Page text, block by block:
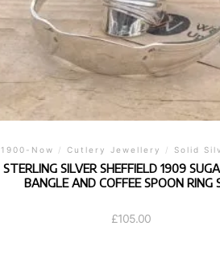
1900-Now / Cutlery Jewellery / Solid
STERLING SILVER SHEFFIELD 1909
BANGLE AND COFFEE SPOON RING
£105.00